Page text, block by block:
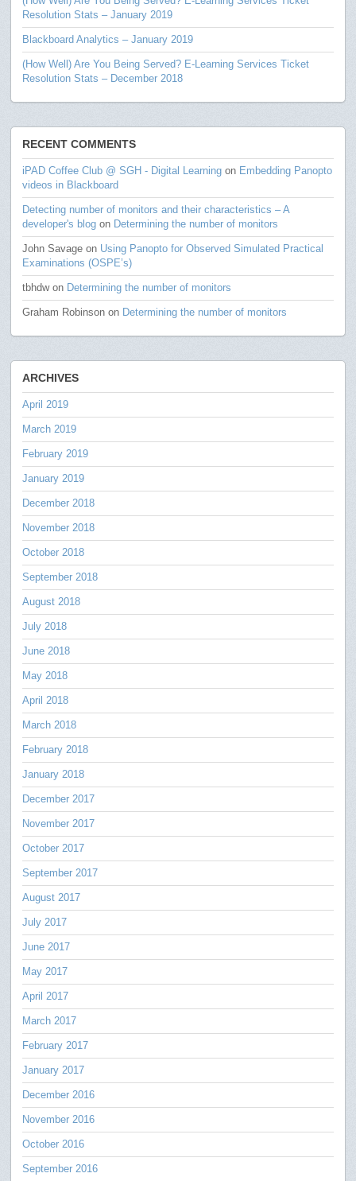
Resolution Stats – January 2019
Blackboard Analytics – January 2019
(How Well) Are You Being Served? E-Learning Services Ticket
Resolution Stats – December 2018
RECENT COMMENTS
iPAD Coffee Club @ SGH - Digital Learning on Embedding Panopto
videos in Blackboard
Detecting number of monitors and their characteristics – A
developer's blog on Determining the number of monitors
John Savage on Using Panopto for Observed Simulated Practical
Examinations (OSPE’s)
tbhdwon Determining the number of monitors
Graham Robinson on Determining the number of monitors
ARCHIVES
April 2019
March 2019
February 2019
January 2019
December 2018
November 2018
October 2018
September 2018
August 2018
July 2018
June 2018
May 2018
April 2018
March 2018
February 2018
January 2018
December 2017
November 2017
October 2017
September 2017
August 2017
July 2017
June 2017
May 2017
April 2017
March 2017
February 2017
January 2017
December 2016
November 2016
October 2016
September 2016